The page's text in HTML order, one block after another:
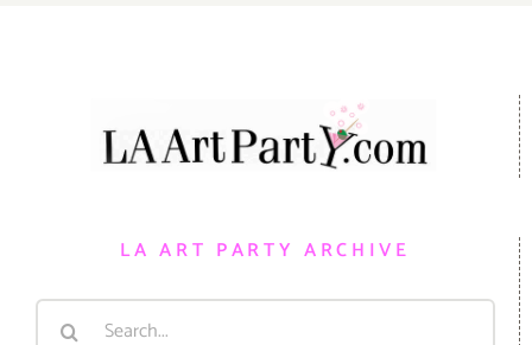
LA ART PARTY ARCHIVE
Search